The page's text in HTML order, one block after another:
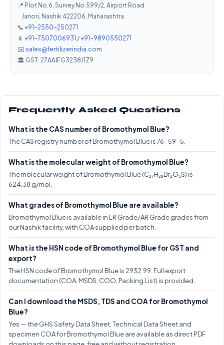
📍 Plot No.6, Survey No.599/2, Airport Road
Janori, Nashik 422206, Maharashtra
📞 +91-2550-250271
📱 +91-7507006931 /+91-9890550271
✉️ sales@fertilizerindia.com
🏛️ GST: 27AAIFG3238J1Z9
Frequently Asked Questions
What is the CAS number of Bromothymol Blue?
The CAS registry number of Bromothymol Blue is 76-59-5.
What is the molecular weight of Bromothymol Blue?
The molecular weight of Bromothymol Blue (C₂₇H₂₈Br₂O₅S) is
624.38 g/mol.
What grades of Bromothymol Blue are available?
Bromothymol Blue is available in LR Grade/AR Grade grades from
our Nashik facility, with COA supplied per batch.
What is the HSN code of Bromothymol Blue for GST and
export?
The HSN code of Bromothymol Blue is 2932.99. Full export
documentation (COA, MSDS, COO, Packing List) is provided.
Can I download the MSDS, TDS and COA for Bromothymol
Blue?
Yes — the GHS Safety Data Sheet, Technical Data Sheet and
specimen COA for Bromothymol Blue are available as direct PDF